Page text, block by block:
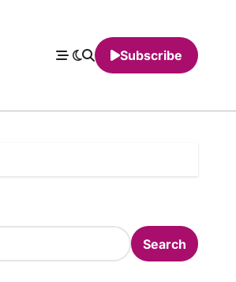
Subscribe
Search